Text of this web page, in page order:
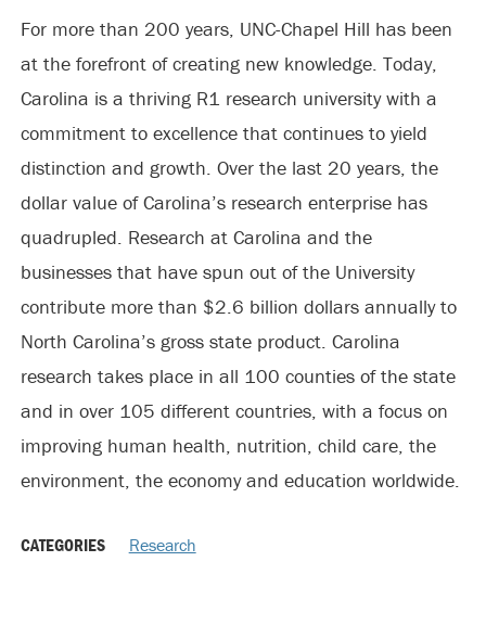
For more than 200 years, UNC-Chapel Hill has been
at the forefront of creating new knowledge. Today,
Carolina is a thriving R1 research university with a
commitment to excellence that continues to yield
distinction and growth. Over the last 20 years, the
dollar value of Carolina’s research enterprise has
quadrupled. Research at Carolina and the
businesses that have spun out of the University
contribute more than $2.6 billion dollars annually to
North Carolina’s gross state product. Carolina
research takes place in all 100 counties of the state
and in over 105 different countries, with a focus on
improving human health, nutrition, child care, the
environment, the economy and education worldwide.
CATEGORIES Research